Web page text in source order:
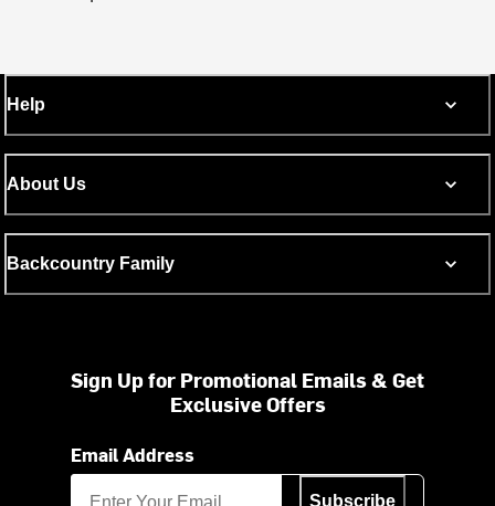
Help
About Us
Backcountry Family
Sign Up for Promotional Emails & Get
Exclusive Offers
Email Address
Subscribe